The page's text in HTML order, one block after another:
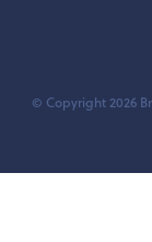
© Copyright 2026